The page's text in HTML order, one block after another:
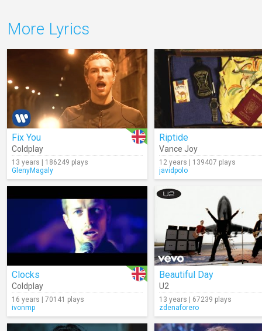
More Lyrics
Fix You
Coldplay
13 years | 186249 plays
GlenyMagaly
Riptide
Vance Joy
12 years | 139407 plays
javidpolo
Clocks
Coldplay
16 years | 70141 plays
ivonmp
Beautiful Day
U2
13 years | 67239 plays
zdenaforero